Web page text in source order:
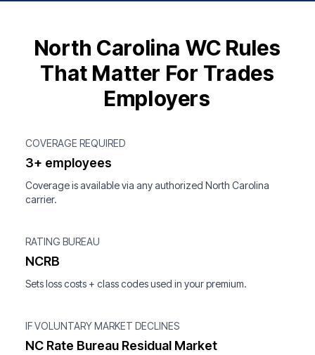
North Carolina WC Rules
That Matter For Trades
Employers
COVERAGE REQUIRED
3+ employees
Coverage is available via any authorized North Carolina
carrier.
RATING BUREAU
NCRB
Sets loss costs + class codes used in your premium.
IF VOLUNTARY MARKET DECLINES
NC Rate Bureau Residual Market